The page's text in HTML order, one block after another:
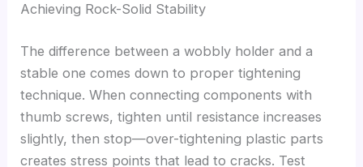
Achieving Rock-Solid Stability
The difference between a wobbly holder and a
stable one comes down to proper tightening
technique. When connecting components with
thumb screws, tighten until resistance increases
slightly, then stop—over-tightening plastic parts
creates stress points that lead to cracks. Test